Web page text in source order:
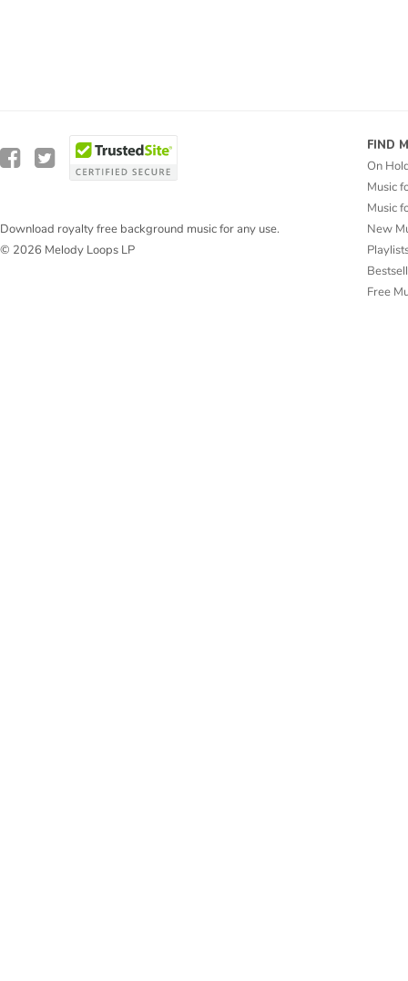
Download royalty free background music for any use.
© 2026 Melody Loops LP
FIND
On
Music
Music
New
Free